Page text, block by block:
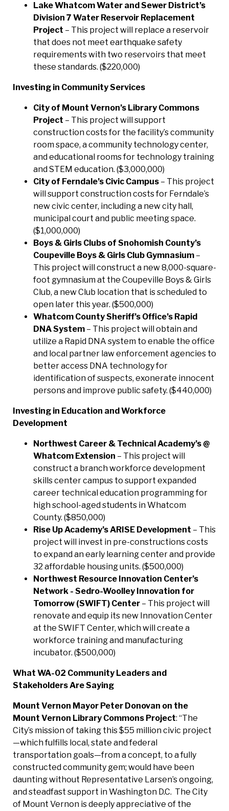
Lake Whatcom Water and Sewer District’s
Division 7 Water Reservoir Replacement
Project – This project will replace a reservoir
that does not meet earthquake safety
requirements with two reservoirs that meet
these standards. ($220,000)
Investing in Community Services
City of Mount Vernon’s Library Commons
Project – This project will support
construction costs for the facility’s community
room space, a community technology center,
and educational rooms for technology training
and STEM education. ($3,000,000)
City of Ferndale’s Civic Campus – This project
will support construction costs for Ferndale’s
new civic center, including a new city hall,
municipal court and public meeting space.
($1,000,000)
Boys & Girls Clubs of Snohomish County’s
Coupeville Boys & Girls Club Gymnasium –
This project will construct a new 8,000-square-
foot gymnasium at the Coupeville Boys & Girls
Club, a new Club location that is scheduled to
open later this year. ($500,000)
Whatcom County Sheriff’s Office’s Rapid
DNA System – This project will obtain and
utilize a Rapid DNA system to enable the office
and local partner law enforcement agencies to
better access DNA technology for
identification of suspects, exonerate innocent
persons and improve public safety. ($440,000)
Investing in Education and Workforce
Development
Northwest Career & Technical Academy’s @
Whatcom Extension – This project will
construct a branch workforce development
skills center campus to support expanded
career technical education programming for
high school-aged students in Whatcom
County. ($850,000)
Rise Up Academy’s ARISE Development – This
project will invest in pre-constructions costs
to expand an early learning center and provide
32 affordable housing units. ($500,000)
Northwest Resource Innovation Center’s
Network - Sedro-Woolley Innovation for
Tomorrow (SWIFT) Center – This project will
renovate and equip its new Innovation Center
at the SWIFT Center, which will create a
workforce training and manufacturing
incubator. ($500,000)
What WA-02 Community Leaders and
Stakeholders Are Saying
Mount Vernon Mayor Peter Donovan on the
Mount Vernon Library Commons Project: “The
City’s mission of taking this $55 million civic project
—which fulfills local, state and federal
transportation goals—from a concept, to a fully
constructed community gem; would have been
daunting without Representative Larsen’s ongoing,
and steadfast support in Washington D.C. The City
of Mount Vernon is deeply appreciative of the